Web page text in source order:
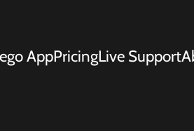
AppPricingLive Support